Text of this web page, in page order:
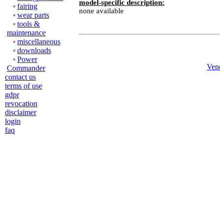
fairing
wear parts
tools &
maintenance
miscellaneous
downloads
Power
Commander
contact us
terms of use
gdpr
revocation
disclaimer
login
faq
model-specific description:
none available